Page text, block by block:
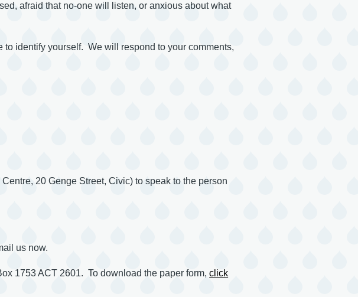
afraid that no-one will listen, or anxious about what
to identify yourself. We will respond to your comments,
20 Genge Street, Civic) to speak to the person
us now.
1753 ACT 2601. To download the paper form,click